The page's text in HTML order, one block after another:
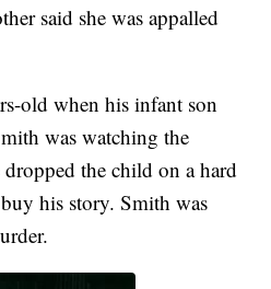
said she was appalled
old when his infant son
was watching the
the child on a hard
his story. Smith was